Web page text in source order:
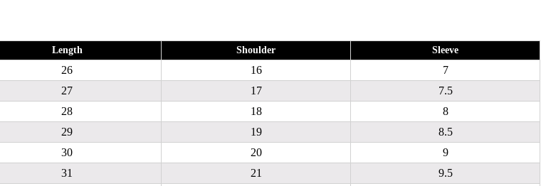
Length Shoulder Sleeve
26 16
7
27 17
7.5
28 18
8
29 19
8.5
30 20
9
31 21
9.5